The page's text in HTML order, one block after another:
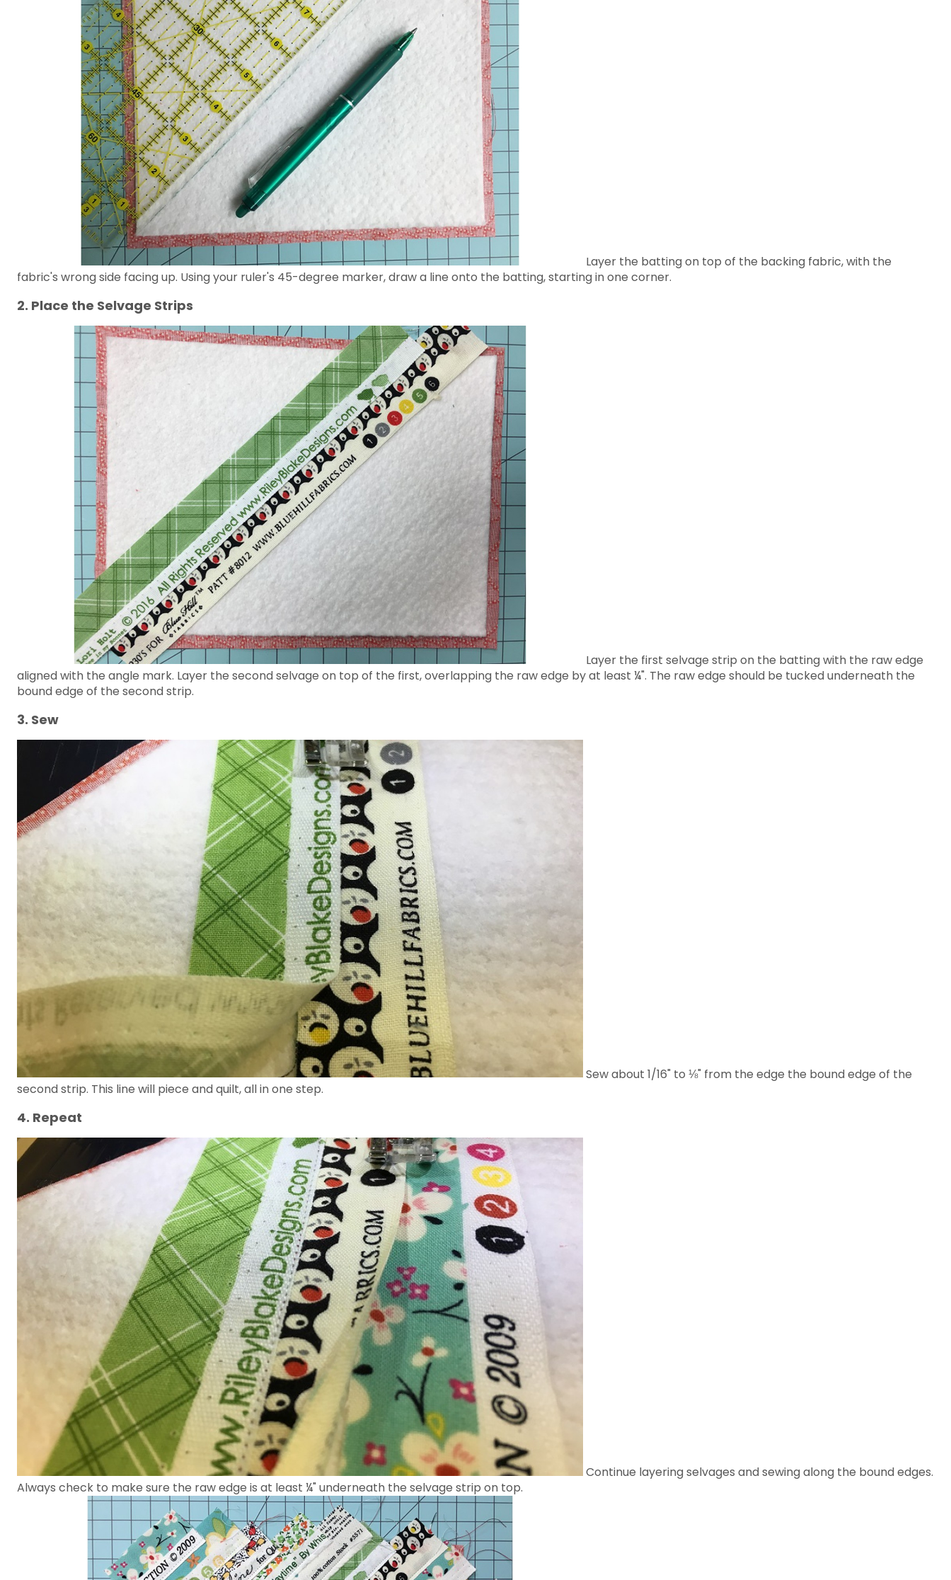
Layer the batting on top of the backing fabric, with the
fabric's wrong side facing up. Using your ruler's 45-degree marker, draw a line onto the batting, starting in one corner.
2. Place the Selvage Strips
Layer the first selvage strip on the batting with the raw edge
aligned with the angle mark. Layer the second selvage on top of the first, overlapping the raw edge by at least ¼". The raw edge should be tucked underneath the
bound edge of the second strip.
3. Sew
Sew about 1/16" to ⅛" from the edge the bound edge of the
second strip. This line will piece and quilt, all in one step.
4. Repeat
Continue layering selvages and sewing along the bound edges.
Always check to make sure the raw edge is at least ¼" underneath the selvage strip on top.